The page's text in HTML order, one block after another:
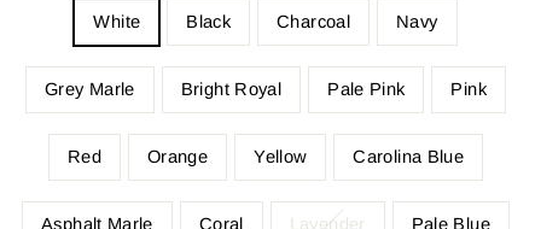
White Black Charcoal Navy
Grey Marle Bright Royal Pale Pink Pink
Red Orange Yellow Carolina Blue
Asphalt Marle Coral Lavender Pale Blue